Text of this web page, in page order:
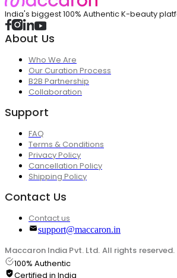
India's biggest 100% Authentic K-beauty
About Us
Who We Are
Our Curation Process
B2B Partnership
Collaboration
Support
FAQ
Terms & Conditions
Privacy Policy
Cancellation Policy
Shipping Policy
Contact Us
Contact us
support@maccaron.in
Maccaron India Pvt. Ltd. All rights reserved.
100% Authentic
Certified in India